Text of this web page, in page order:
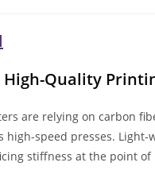
Quality
are relying on carbon
high-speed presses.
stiffness at the point